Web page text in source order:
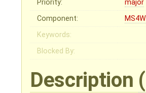
Priority:
major
Component:
Keywords:
Blocked By:
Description